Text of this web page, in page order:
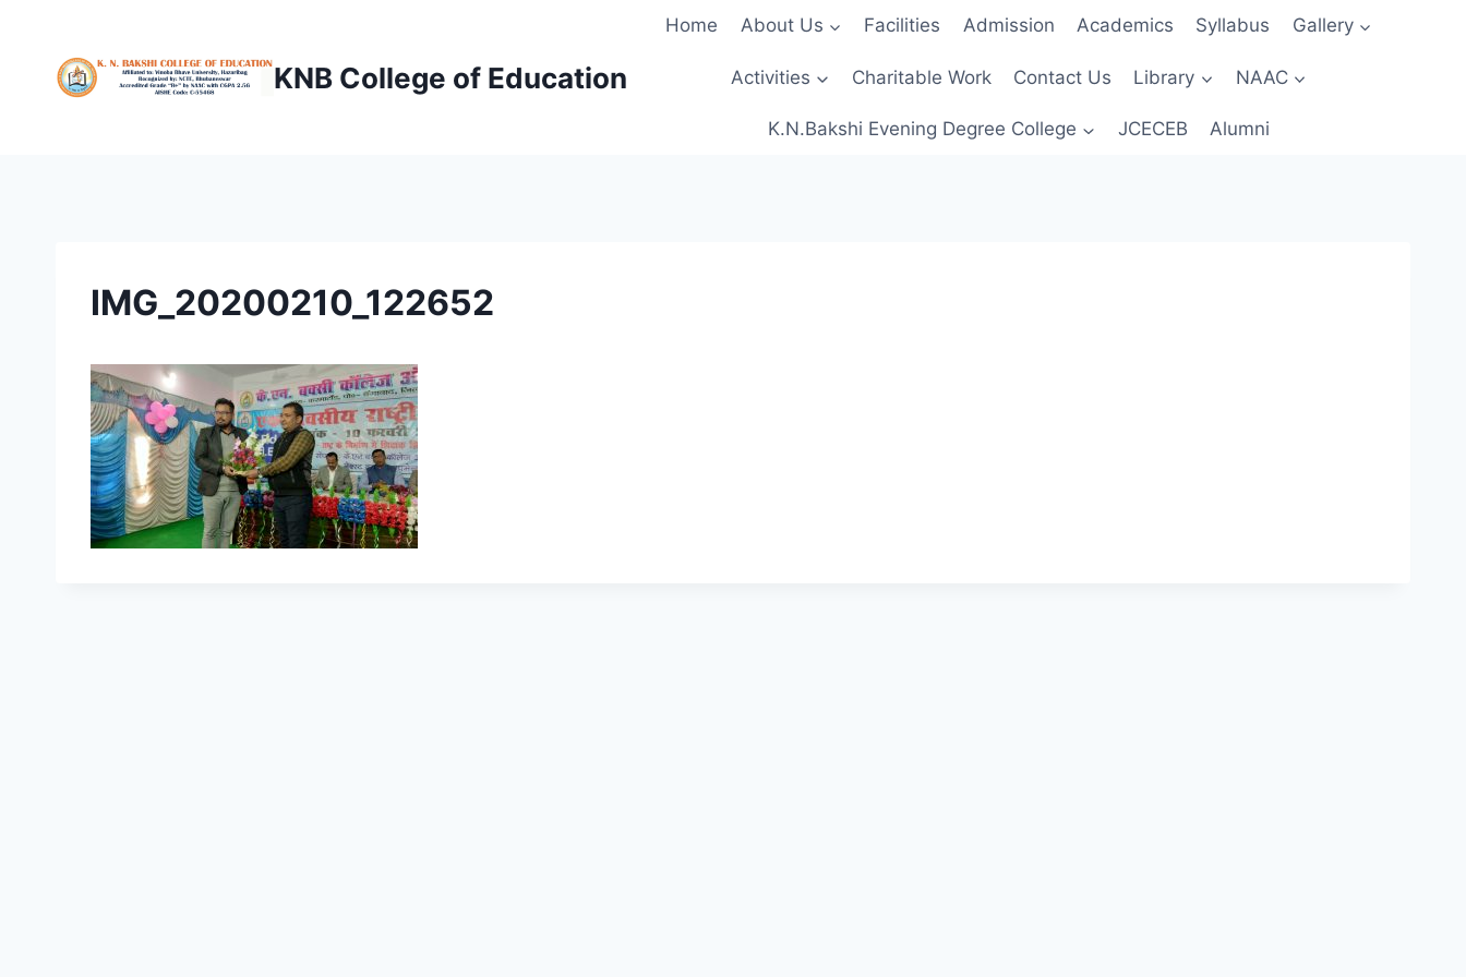
content
KNB College of Education
Home About Us Facilities Admission Academics Syllabus Gallery
Activities Charitable Work Contact Us Library NAAC
K.N.Bakshi Evening Degree College JCECEB Alumni
IMG_20200210_122652